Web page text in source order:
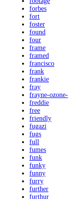
forbes
fort
foster
found
four
frame
framed
francisco
frank
frankie
fray
frayne-ozone-
freddie
free
friendly
fugazi
fugs
full
fumes
funk
funky
funny
furry
further
furthur